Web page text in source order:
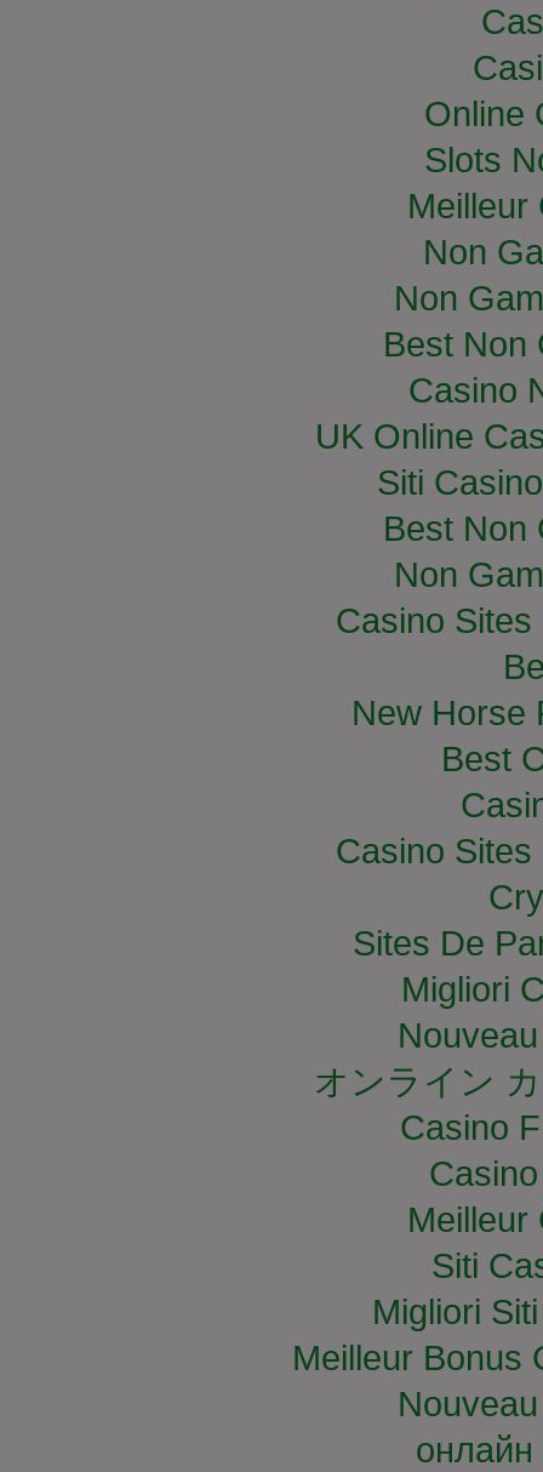
Online
Slots
Meilleur
Non
Non
Best Non
Casino
UK Online
Siti
Best Non
Non
Casino
New Horse
Best
Casino
Sites De
Migliori
オンライン
Casino
Meilleur
Siti
Migliori
Meilleur Bonus
онлайн